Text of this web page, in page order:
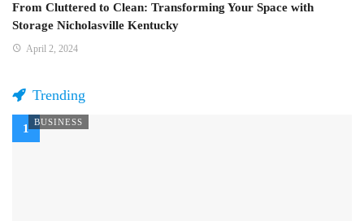
From Cluttered to Clean: Transforming Your Space with
Storage Nicholasville Kentucky
April 2, 2024
Trending
BUSINESS